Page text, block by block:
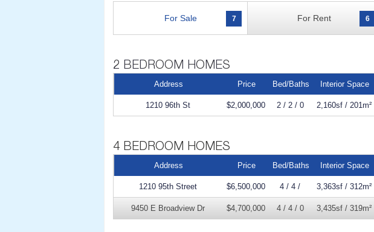
For Sale 7 For Rent 6
Address Price Bed/Baths Interior Space
1210 96th St $2,000,000 2 / 2 / 0 2,160sf / 201m²
Address Price Bed/Baths Interior Space
1210 95th Street $6,500,000 4 / 4 / 3,363sf / 312m²
9450 E Broadview Dr $4,700,000 4 / 4 / 0 3,435sf / 319m²